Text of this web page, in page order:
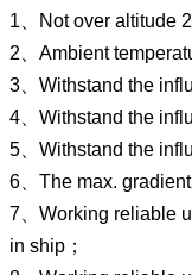
1、Not over altitude
2、Ambient
3、Withstand the
4、Withstand the
5、Withstand the
6、The max.
7、Working reliable
in ship；